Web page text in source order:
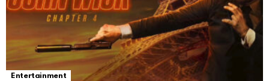
Entertainment